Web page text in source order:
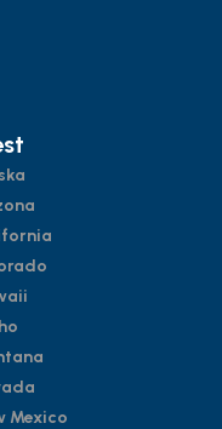
Mexico